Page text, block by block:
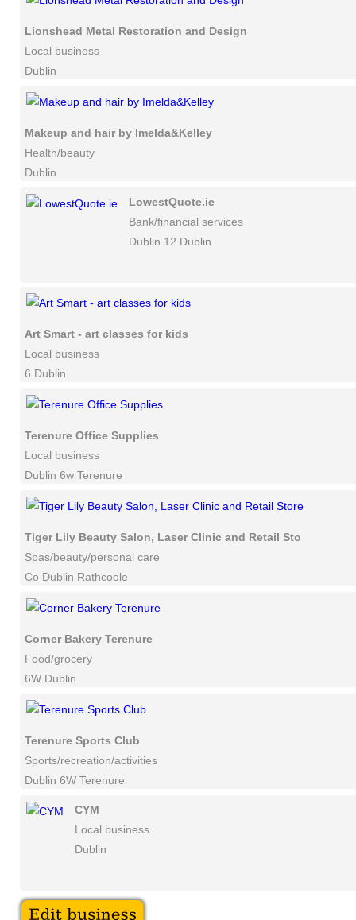
Lionshead Metal Restoration and Design
Local business
Dublin
Makeup and hair by Imelda&Kelley
Health/beauty
Dublin
LowestQuote.ie
Bank/financial services
Dublin 12 Dublin
Art Smart - art classes for kids
Local business
6 Dublin
Terenure Office Supplies
Local business
Dublin 6w Terenure
Tiger Lily Beauty Salon, Laser Clinic and Retail Store
Spas/beauty/personal care
Co Dublin Rathcoole
Corner Bakery Terenure
Food/grocery
6W Dublin
Terenure Sports Club
Sports/recreation/activities
Dublin 6W Terenure
CYM
Local business
Dublin